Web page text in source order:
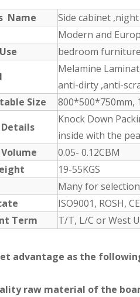
Name
Side cabinet
Modern and
bedroom
Melamine
anti-dirty ,anti-
Size
800*500*750mm,
Details
Knock Down
inside with the
0.05- 0.12CBM
19-55KGS
Many for selection
ISO9001, ROSH,
Term
T/T, L/C or West
advantage as the
raw material of the